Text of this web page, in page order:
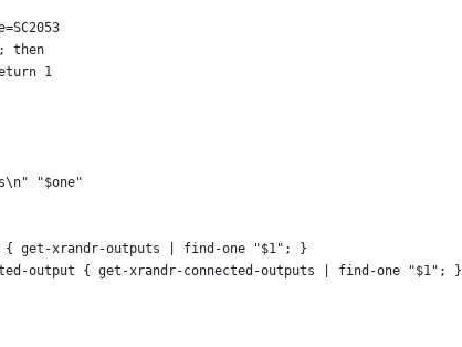
then
1
"$one"
{ get-xrandr-outputs | find-one "$1"; }
output { get-xrandr-connected-outputs | find-one "$1"; }